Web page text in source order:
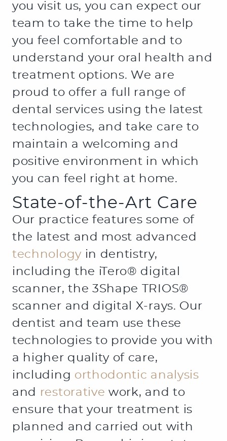
you visit us, you can expect our
team to take the time to help
you feel comfortable and to
understand your oral health and
treatment options. We are
proud to offer a full range of
dental services using the latest
technologies, and take care to
maintain a welcoming and
positive environment in which
you can feel right at home.
State-of-the-Art Care
Our practice features some of
the latest and most advanced
technologyin dentistry,
including the iTero® digital
scanner, the 3Shape TRIOS®
scanner and digital X-rays. Our
dentist and team use these
technologies to provide you with
a higher quality of care,
including orthodontic analysis
and restorative work, and to
ensure that your treatment is
planned and carried out with